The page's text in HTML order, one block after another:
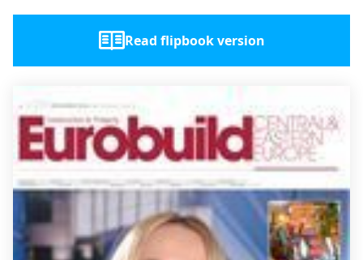
Read flipbook version